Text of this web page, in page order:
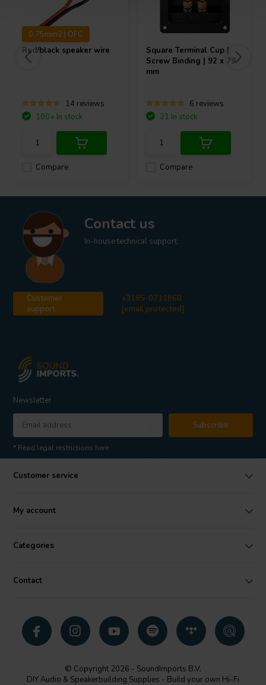
0.75mm2 | OFC
Red/black speaker wire
14 reviews
Compare
100+ In stock
Square Terminal Cup |
Screw Binding | 92 x 79
mm
6 reviews
Compare
21 In stock
Contact us
In-house technical support
Customer
support
+3185-0711860
[email protected]
Newsletter
Subscribe
* Read legal restrictions here
Customer service
My account
Categories
Contact
© Copyright 2026 - SoundImports B.V.
DIY Audio & Speakerbuilding Supplies - Build your own Hi-Fi